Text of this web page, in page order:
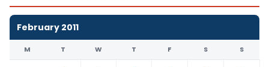
February 2011
M T W T F S S